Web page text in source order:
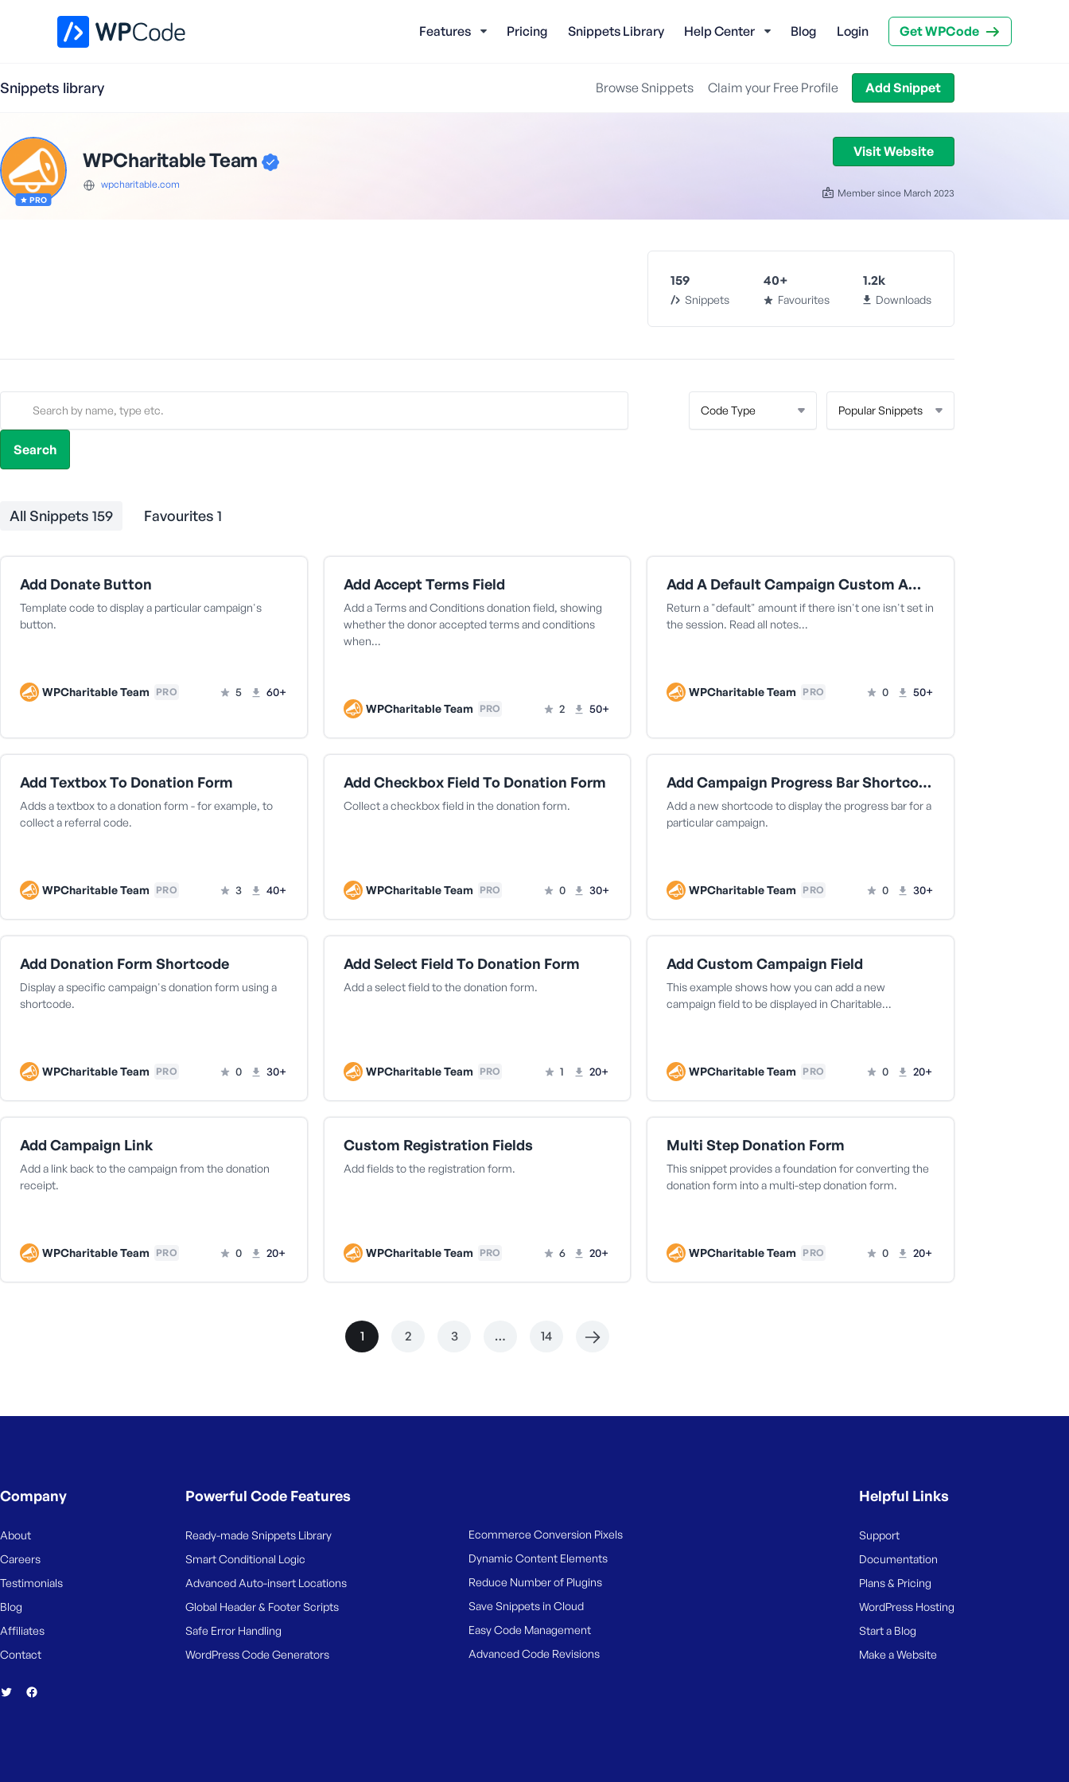
Features Pricing Snippets Library Help Center Blog Login Get WPCode
Snippets library Browse Snippets Claim your Free Profile Add Snippet
PRO
WPCharitable Team
wpcharitable.com
Visit Website
Member since March 2023
159
Snippets
40+
Favourites
1.2k
Downloads
All Snippets 159 Favourites 1
Add Donate Button
Template code to display a particular campaign's
button.
WPCharitable Team PRO 5 60+
Add Accept Terms Field
Add a Terms and Conditions donation field, showing
whether the donor accepted terms and conditions
when…
WPCharitable Team PRO 2 50+
Add A Default Campaign Custom Amount
Return a "default" amount if there isn't one isn't set in
the session. Read all notes…
WPCharitable Team PRO 0 50+
Add Textbox To Donation Form
Adds a textbox to a donation form - for example, to
collect a referral code.
WPCharitable Team PRO 3 40+
Add Checkbox Field To Donation Form
Collect a checkbox field in the donation form.
WPCharitable Team PRO 0 30+
Add Campaign Progress Bar Shortcode
Add a new shortcode to display the progress bar for a
particular campaign.
WPCharitable Team PRO 0 30+
Add Donation Form Shortcode
Display a specific campaign's donation form using a
shortcode.
WPCharitable Team PRO 0 30+
Add Select Field To Donation Form
Add a select field to the donation form.
WPCharitable Team PRO 1 20+
Add Custom Campaign Field
This example shows how you can add a new
campaign field to be displayed in Charitable…
WPCharitable Team PRO 0 20+
Add Campaign Link
Add a link back to the campaign from the donation
receipt.
WPCharitable Team PRO 0 20+
Custom Registration Fields
Add fields to the registration form.
WPCharitable Team PRO 6 20+
Multi Step Donation Form
This snippet provides a foundation for converting the
donation form into a multi-step donation form.
WPCharitable Team PRO 0 20+
1 2 3 … 14
Company
About
Careers
Testimonials
Blog
Affiliates
Contact
Powerful Code Features
Ready-made Snippets Library
Smart Conditional Logic
Advanced Auto-insert Locations
Global Header & Footer Scripts
Safe Error Handling
WordPress Code Generators
Ecommerce Conversion Pixels
Dynamic Content Elements
Reduce Number of Plugins
Save Snippets in Cloud
Easy Code Management
Advanced Code Revisions
Helpful Links
Support
Documentation
Plans & Pricing
WordPress Hosting
Start a Blog
Make a Website